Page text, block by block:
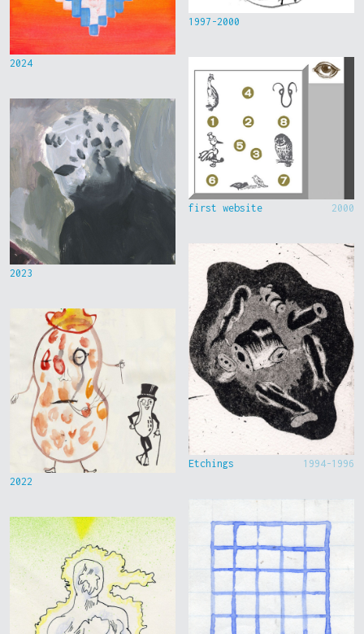
2024
2023
2022
1997-2000
first website 2000
Etchings 1994-1996